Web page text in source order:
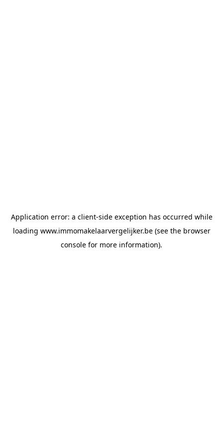
Application error: a client-side exception has occurred while
loading www.immomakelaarvergelijker.be(see the browser
console for more information).